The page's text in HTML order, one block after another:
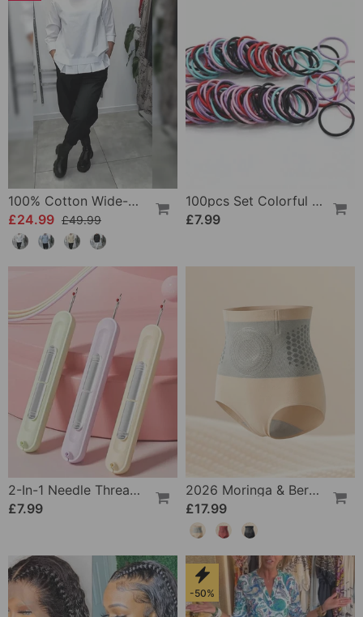
100% Cotton Wide-Collar Solid Color Casual Blouse
£24.99 £49.99
100pcs Set Colorful Girls Elastic Hair Ties
£7.99
2-In-1 Needle Threader And Seam Winder Tool
£7.99
2026 Moringa & Berberine 4-In-1 Micro-Particle Shaping & Fat Burning Shorts
£17.99
-50%